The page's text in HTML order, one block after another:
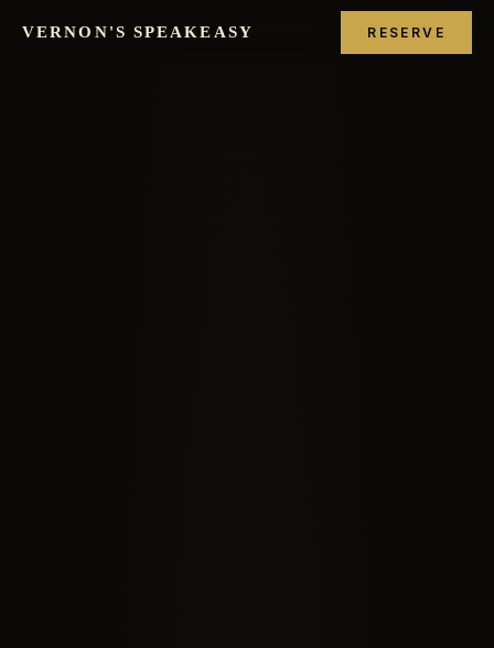
VERNON'S SPEAKEASY RESERVE